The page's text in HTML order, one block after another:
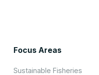
Focus Areas
Sustainable Fisheries